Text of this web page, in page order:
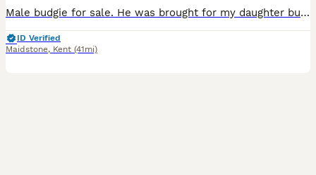
Male budgie for sale. He was brought for my daughter but wasn’t hand reared and now she is scared to pick him up. Needs a loving forever home. Comes with cage.
ID Verified
Maidstone, Kent (41mi)